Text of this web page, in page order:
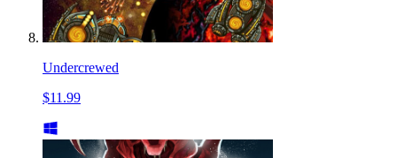
Undercrewed
$11.99